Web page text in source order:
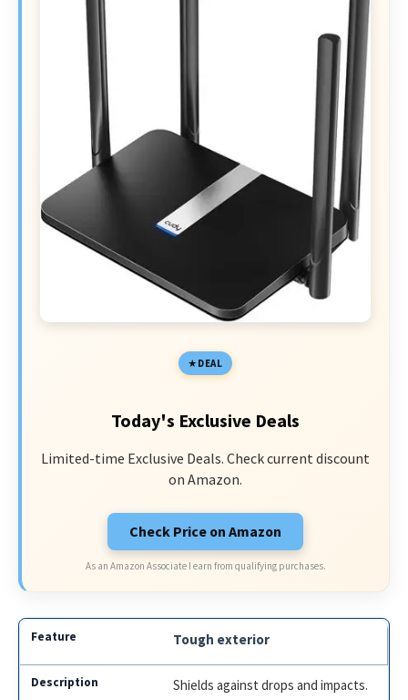
DEAL
Today's Exclusive Deals
Limited-time Exclusive Deals. Check current discount
on Amazon.
Check Price on Amazon
As an Amazon Associate I earn from qualifying purchases.
Tough exterior
Shields against drops and impacts.